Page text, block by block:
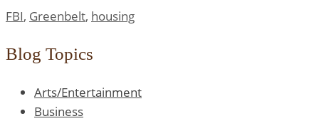
FBI, Greenbelt, housing
Blog Topics
Arts/Entertainment
Business